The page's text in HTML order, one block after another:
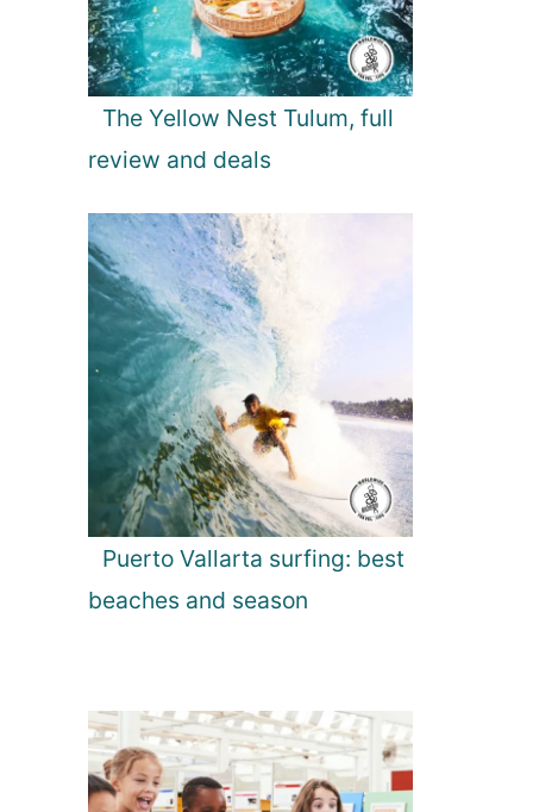
The Yellow Nest Tulum, full
review and deals
Puerto Vallarta surfing: best
beaches and season